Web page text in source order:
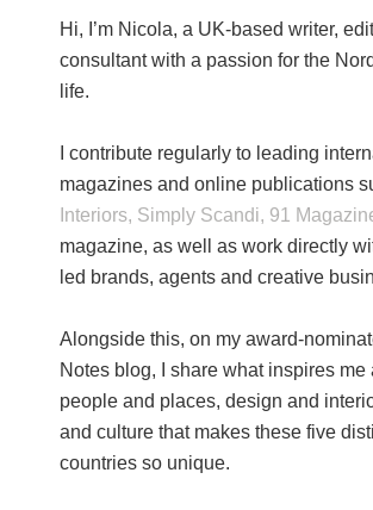
Hi, I’m Nicola, a UK-based writer,
consultant with a passion for the
life.
I contribute regularly to leading
magazines and online publications
Interiors, Simply Scandi, 91
magazine, as well as work directly
led brands, agents and creative
Alongside this, on my award-
Notes blog, I share what inspires me
people and places, design and
and culture that makes these five
countries so unique.